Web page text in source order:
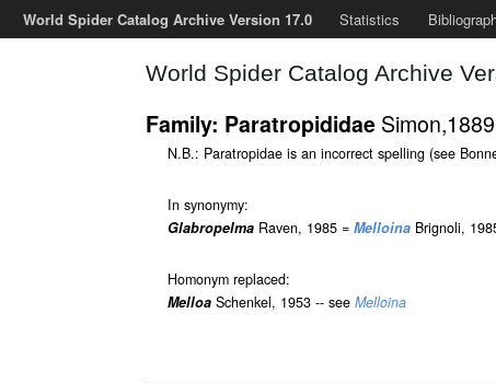
World Spider Catalog Archive Version 17.0 Statistics
World Spider Catalog Archive
Family: Paratropididae Simon,1889
N.B.: Paratropidae is an incorrect spelling (see
In synonymy:
Glabropelma Raven, 1985 = Melloina Brignoli,
Homonym replaced:
Melloa Schenkel, 1953 -- see Melloina